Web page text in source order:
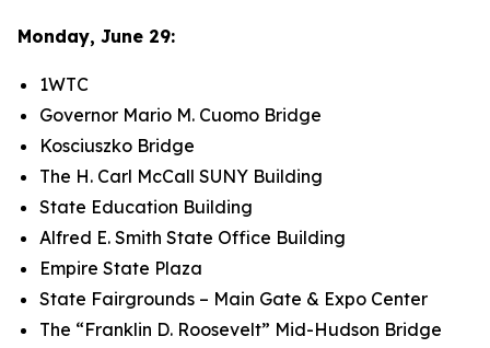
Monday, June 29:
1WTC
Governor Mario M. Cuomo Bridge
Kosciuszko Bridge
The H. Carl McCall SUNY Building
State Education Building
Alfred E. Smith State Office Building
Empire State Plaza
State Fairgrounds – Main Gate & Expo Center
The “Franklin D. Roosevelt” Mid-Hudson Bridge